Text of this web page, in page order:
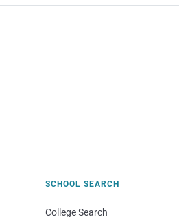
SCHOOL SEARCH
College Search